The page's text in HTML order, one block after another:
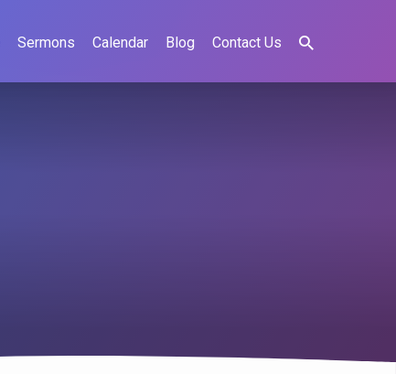
Sermons Calendar Blog Contact Us